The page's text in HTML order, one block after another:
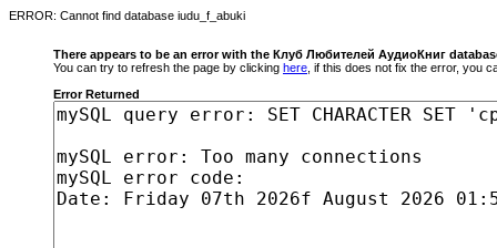
ERROR: Cannot find database iudu_f_abuki
There appears to be an error with the Клуб Любителей АудиоКниг
You can try to refresh the page by clicking here , if this does not fix the error, you
Error Returned